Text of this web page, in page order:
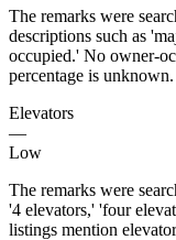
The remarks were
descriptions such as
occupied.' No owner-
percentage is unknown.
Elevators
—
Low
The remarks were
'4 elevators,' 'four
listings mention